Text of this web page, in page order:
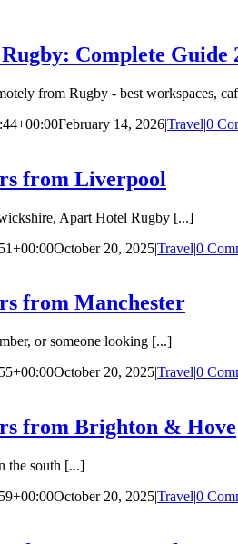
Complete Guide
from Rugby - best workspaces,
February 14, 2026|Travel|0
from Liverpool
Apart Hotel Rugby [...]
October 20, 2025|Travel|0
from Manchester
or someone looking [...]
October 20, 2025|Travel|0
from Brighton & Hove
the south [...]
October 20, 2025|Travel|0